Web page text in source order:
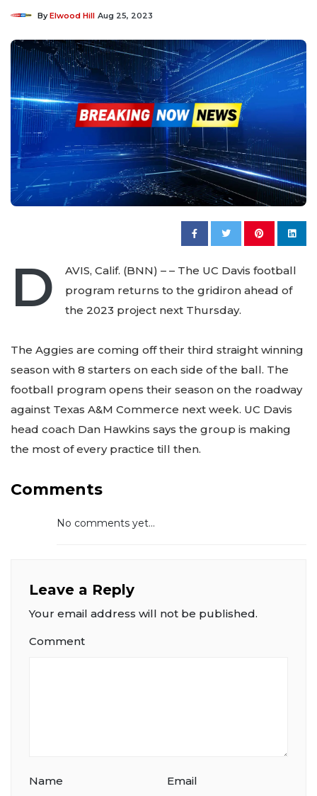
ByElwood Hill Aug 25, 2023
D
AVIS, Calif. (BNN) – – The UC Davis football
program returns to the gridiron ahead of
the 2023 project next Thursday.
The Aggies are coming off their third straight winning
season with 8 starters on each side of the ball. The
football program opens their season on the roadway
against Texas A&M Commerce next week. UC Davis
head coach Dan Hawkins says the group is making
the most of every practice till then.
Comments
No comments yet...
Leave a Reply
Your email address will not be published.
Comment
Name Email